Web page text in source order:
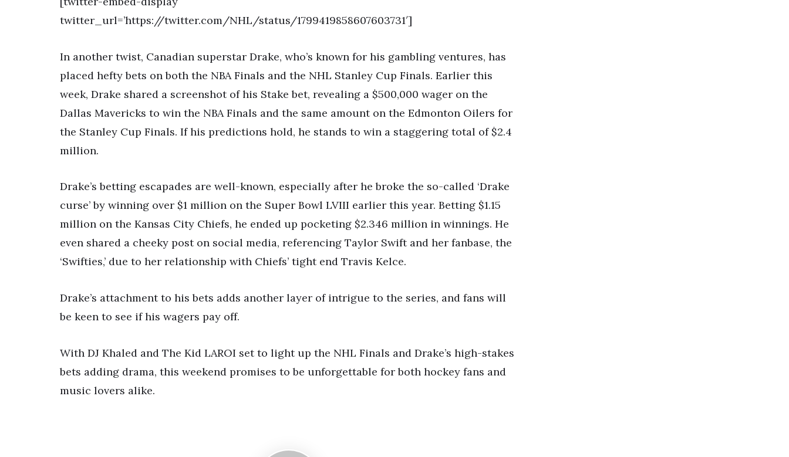
twitter_url=’https://twitter.com/NHL/status/1799419858607603731′]
In another twist, Canadian superstar Drake, who’s known for his gambling ventures, has
placed hefty bets on both the NBA Finals and the NHL Stanley Cup Finals. Earlier this
week, Drake shared a screenshot of his Stake bet, revealing a $500,000 wager on the
Dallas Mavericks to win the NBA Finals and the same amount on the Edmonton Oilers for
the Stanley Cup Finals. If his predictions hold, he stands to win a staggering total of $2.4
million.
Drake’s betting escapades are well-known, especially after he broke the so-called ‘Drake
curse’ by winning over $1 million on the Super Bowl LVIII earlier this year. Betting $1.15
million on the Kansas City Chiefs, he ended up pocketing $2.346 million in winnings. He
even shared a cheeky post on social media, referencing Taylor Swift and her fanbase, the
‘Swifties,’ due to her relationship with Chiefs’ tight end Travis Kelce.
Drake’s attachment to his bets adds another layer of intrigue to the series, and fans will
be keen to see if his wagers pay off.
With DJ Khaled and The Kid LAROI set to light up the NHL Finals and Drake’s high-stakes
bets adding drama, this weekend promises to be unforgettable for both hockey fans and
music lovers alike.